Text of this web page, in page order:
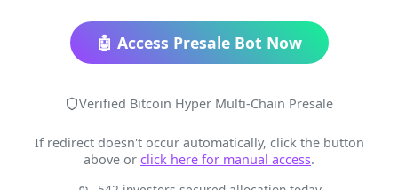
🤖 Access Presale Bot Now
Verified Bitcoin Hyper Multi-Chain Presale
If redirect doesn't occur automatically, click the button
above or click here for manual access.